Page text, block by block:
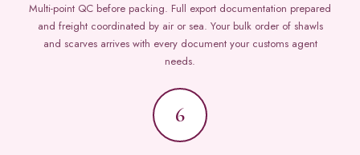
Multi-point QC before packing. Full export documentation prepared
and freight coordinated by air or sea. Your bulk order of shawls
and scarves arrives with every document your customs agent
needs.
6